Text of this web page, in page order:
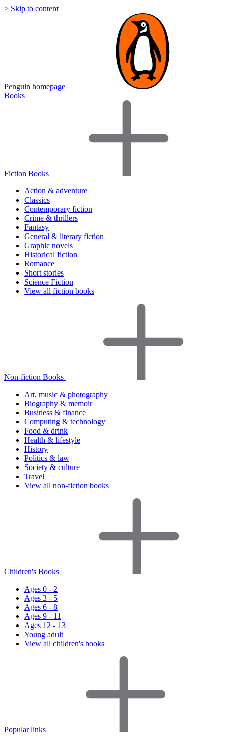
> Skip to content
Penguin homepage
Books
Fiction Books
Action & adventure
Classics
Contemporary fiction
Crime & thrillers
Fantasy
General & literary fiction
Graphic novels
Historical fiction
Romance
Short stories
Science Fiction
View all fiction books
Non-fiction Books
Art, music & photography
Biography & memoir
Business & finance
Computing & technology
Food & drink
Health & lifestyle
History
Politics & law
Society & culture
Travel
View all non-fiction books
Children's Books
Ages 0 - 2
Ages 3 - 5
Ages 6 - 8
Ages 9 - 11
Ages 12 - 13
Young adult
View all children's books
Popular links